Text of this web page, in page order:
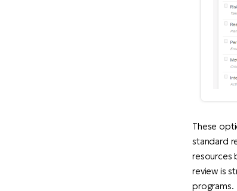
These
standard
resources
review is
programs.